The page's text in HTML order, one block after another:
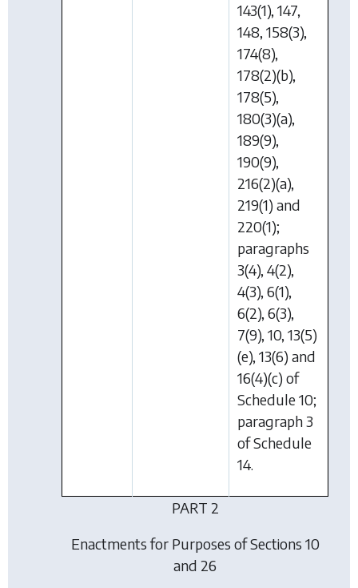
143(1), 147,
148, 158(3),
174(8),
178(2)(b),
178(5),
180(3)(a),
189(9),
190(9),
216(2)(a),
219(1) and
220(1);
paragraphs
3(4), 4(2),
4(3), 6(1),
6(2), 6(3),
7(9), 10, 13(5)
(e), 13(6) and
16(4)(c) of
Schedule 10;
paragraph 3
of Schedule
14.
PART 2
Enactments for Purposes of Sections 10
and 26